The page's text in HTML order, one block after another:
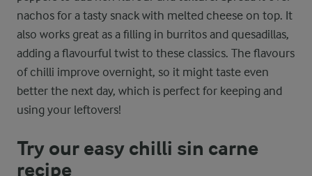
nachos for a tasty snack with melted cheese on top. It
also works great as a filling in burritos and quesadillas,
adding a flavourful twist to these classics. The flavours
of chilli improve overnight, so it might taste even
better the next day, which is perfect for keeping and
using your leftovers!
Try our easy chilli sin carne
recipe